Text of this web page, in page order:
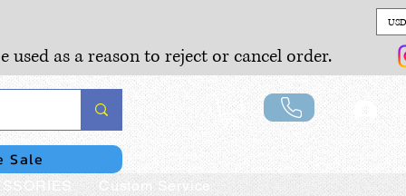
as a reason to reject or cancel order.
Sale
Custom Service